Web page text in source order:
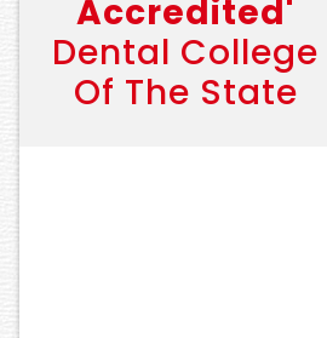
Accredited'
Dental College
Of The State